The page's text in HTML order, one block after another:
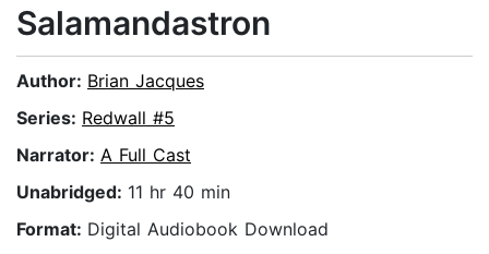
Salamandastron
Author: Brian Jacques
Series: Redwall #5
Narrator: A Full Cast
Unabridged: 11 hr 40 min
Format: Digital Audiobook Download